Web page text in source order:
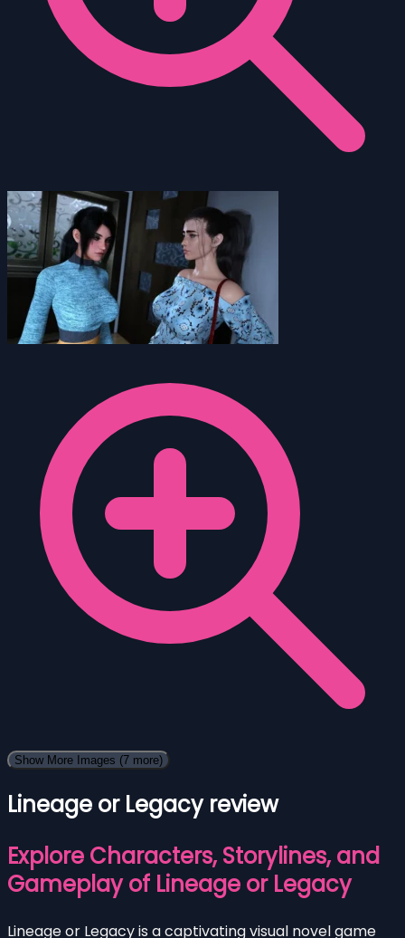
Show More Images (7 more)
Lineage or Legacy review
Explore Characters, Storylines, and
Gameplay of Lineage or Legacy
Lineage or Legacy is a captivating visual novel game